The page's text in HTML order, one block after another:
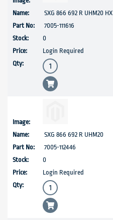
SXG 866 692 R UHM20 HX
7005-111616
0
Login Required
SXG 866 692 R UHM20
7005-112446
0
Login Required